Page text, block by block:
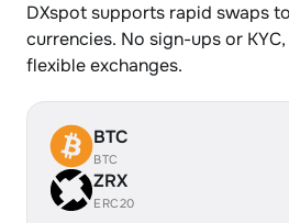
DXspot supports rapid swaps
currencies. No sign-ups or
flexible exchanges.
BTC
BTC
ZRX
ERC20